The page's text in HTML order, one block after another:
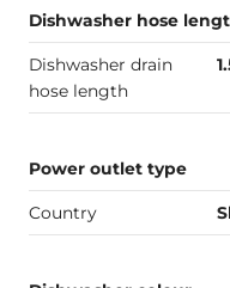
Dishwasher hose
Dishwasher drain
hose length
Power outlet type
Country